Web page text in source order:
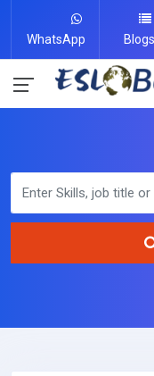
WhatsApp Blogs